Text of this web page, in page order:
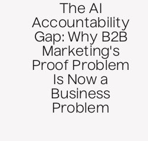
The AI
Accountability
Gap: Why B2B
Marketing's
Proof Problem
Is Now a
Business
Problem